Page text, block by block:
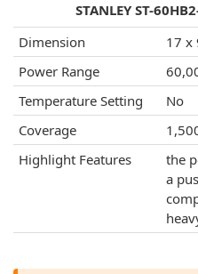
STANLEY ST-
Dimension
17 x
Power Range
Temperature Setting
No
Coverage
Highlight Features
the
a